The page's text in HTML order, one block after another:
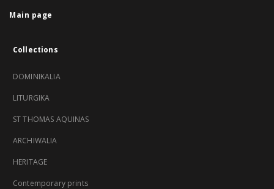
Main page
Collections
DOMINIKALIA
LITURGIKA
ST THOMAS AQUINAS
ARCHIWALIA
HERITAGE
Contemporary prints